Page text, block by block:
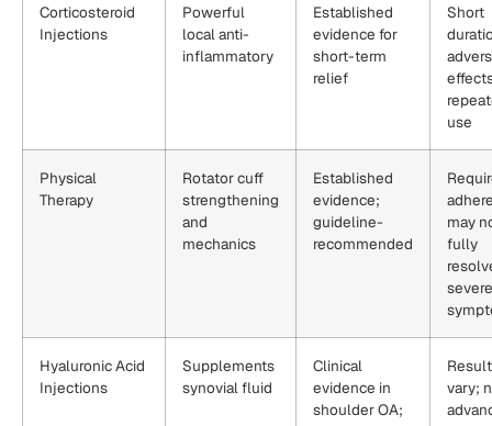
Corticosteroid
Injections
Powerful
local anti-
inflammatory
Established
evidence for
short-term
relief
Short
use
Physical
Therapy
Rotator cuff
strengthening
and
mechanics
Established
evidence;
guideline-
recommended
may
fully
Hyaluronic Acid
Injections
Supplements
synovial fluid
Clinical
evidence in
shoulder OA;
vary;